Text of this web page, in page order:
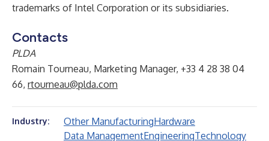
trademarks of Intel Corporation or its subsidiaries.
Contacts
PLDA
Romain Tourneau, Marketing Manager, +33 4 28 38 04
66, rtourneau@plda.com
Industry: Other ManufacturingHardware
Data ManagementEngineeringTechnology